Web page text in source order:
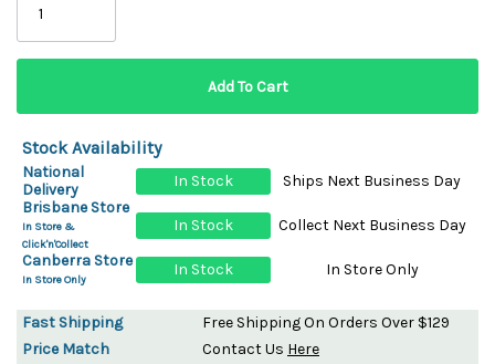
Stock Availability
National
Delivery
In Stock
Ships Next Business Day
Brisbane Store
In Store &
Click'n'Collect
In Stock
Collect Next Business Day
Canberra Store
In Store Only
In Stock In Store Only
Fast Shipping
Free Shipping On Orders Over $129
Price Match
Contact Us Here